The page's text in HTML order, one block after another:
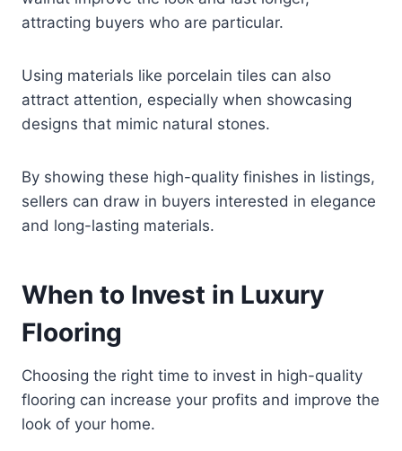
attracting buyers who are particular.
Using materials like porcelain tiles can also
attract attention, especially when showcasing
designs that mimic natural stones.
By showing these high-quality finishes in listings,
sellers can draw in buyers interested in elegance
and long-lasting materials.
When to Invest in Luxury
Flooring
Choosing the right time to invest in high-quality
flooring can increase your profits and improve the
look of your home.